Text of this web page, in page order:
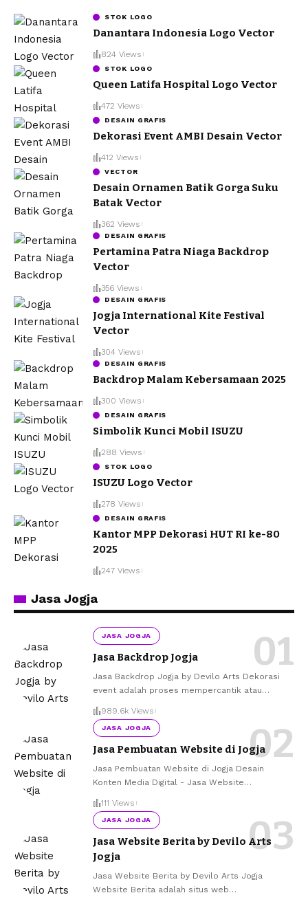
STOK LOGO
Danantara Indonesia Logo Vector
824 Views
STOK LOGO
Queen Latifa Hospital Logo Vector
472 Views
DESAIN GRAFIS
Dekorasi Event AMBI Desain Vector
412 Views
VECTOR
Desain Ornamen Batik Gorga Suku
Batak Vector
362 Views
DESAIN GRAFIS
Pertamina Patra Niaga Backdrop
Vector
356 Views
DESAIN GRAFIS
Jogja International Kite Festival
Vector
304 Views
DESAIN GRAFIS
Backdrop Malam Kebersamaan 2025
300 Views
DESAIN GRAFIS
Simbolik Kunci Mobil ISUZU
288 Views
STOK LOGO
ISUZU Logo Vector
278 Views
DESAIN GRAFIS
Kantor MPP Dekorasi HUT RI ke-80
2025
247 Views
Jasa Jogja
JASA JOGJA
Jasa Backdrop Jogja
Jasa Backdrop Jogja by Devilo Arts Dekorasi
event adalah proses mempercantik atau…
989.6k Views
JASA JOGJA
Jasa Pembuatan Website di Jogja
Jasa Pembuatan Website di Jogja Desain
Konten Media Digital - Jasa Website…
111 Views
JASA JOGJA
Jasa Website Berita by Devilo Arts
Jogja
Jasa Website Berita by Devilo Arts Jogja
Website Berita adalah situs web…